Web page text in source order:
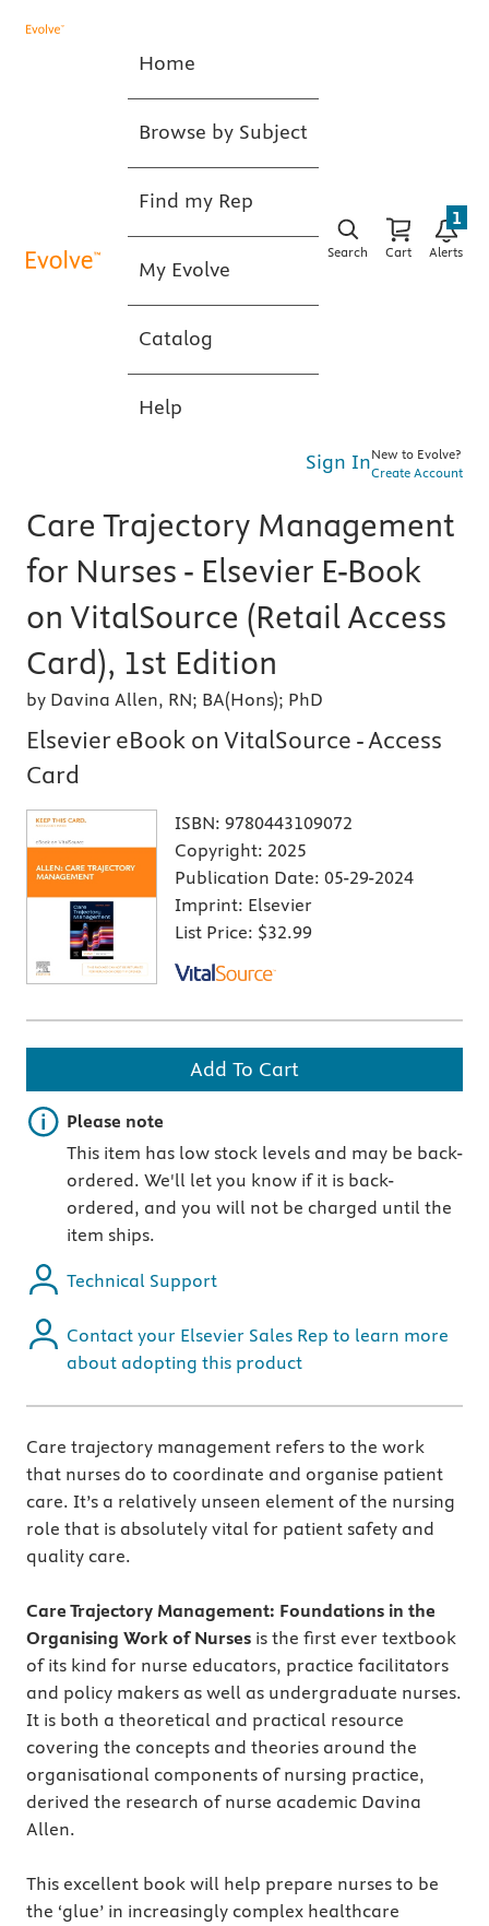
Home
Browse by Subject
Find my Rep
My Evolve
Catalog
Help
Search Cart Alerts
1
Sign InNew to Evolve?
Create Account
Care Trajectory Management
for Nurses - Elsevier E-Book
on VitalSource (Retail Access
Card), 1st Edition
by Davina Allen, RN; BA(Hons); PhD
Elsevier eBook on VitalSource - Access
Card
ISBN: 9780443109072
Copyright: 2025
Publication Date: 05-29-2024
Imprint: Elsevier
List Price: $32.99
Add To Cart
Important note
Please note
This item has low stock levels and may be back-
ordered. We'll let you know if it is back-
ordered, and you will not be charged until the
item ships.
Technical Support
Contact your Elsevier Sales Rep to learn more
about adopting this product
Care trajectory management refers to the work
that nurses do to coordinate and organise patient
care. It’s a relatively unseen element of the nursing
role that is absolutely vital for patient safety and
quality care.
Care Trajectory Management: Foundations in the
Organising Work of Nurses is the first ever textbook
of its kind for nurse educators, practice facilitators
and policy makers as well as undergraduate nurses.
It is both a theoretical and practical resource
covering the concepts and theories around the
organisational components of nursing practice,
derived the research of nurse academic Davina
Allen.
This excellent book will help prepare nurses to be
the ‘glue’ in increasingly complex healthcare